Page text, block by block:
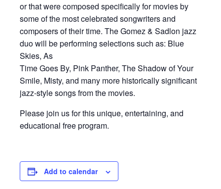
or that were composed specifically for movies by
some of the most celebrated songwriters and
composers of their time. The Gomez & Sadlon jazz
duo will be performing selections such as: Blue
Skies, As
Time Goes By, Pink Panther, The Shadow of Your
Smile, Misty, and many more historically significant
jazz-style songs from the movies.
Please join us for this unique, entertaining, and
educational free program.
Add to calendar